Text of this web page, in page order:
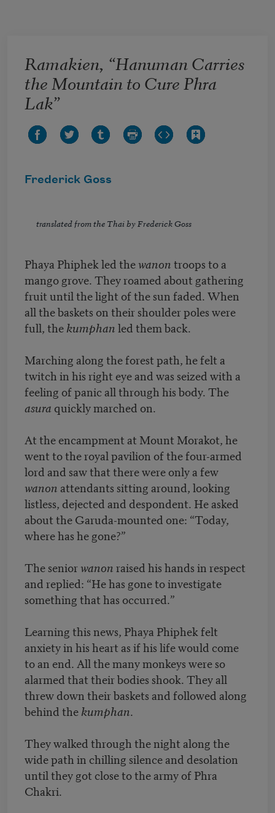
Ramakien, “Hanuman Carries
the Mountain to Cure Phra
Lak”
Frederick Goss
translated from the Thai by Frederick Goss
Phaya Phiphek led thewanontroops to a
mango grove. They roamed about gathering
fruit until the light of the sun faded. When
all the baskets on their shoulder poles were
full, thekumphanled them back.
Marching along the forest path, he felt a
twitch in his right eye and was seized with a
feeling of panic all through his body. The
asura quickly marched on.
At the encampment at Mount Morakot, he
went to the royal pavilion of the four-armed
lord and saw that there were only a few
wanon attendants sitting around, looking
listless, dejected and despondent. He asked
about the Garuda-mounted one: “Today,
where has he gone?”
The seniorwanonraised his hands in respect
and replied: “He has gone to investigate
something that has occurred.”
Learning this news, Phaya Phiphek felt
anxiety in his heart as if his life would come
to an end. All the many monkeys were so
alarmed that their bodies shook. They all
threw down their baskets and followed along
behind thekumphan.
They walked through the night along the
wide path in chilling silence and desolation
until they got close to the army of Phra
Chakri.